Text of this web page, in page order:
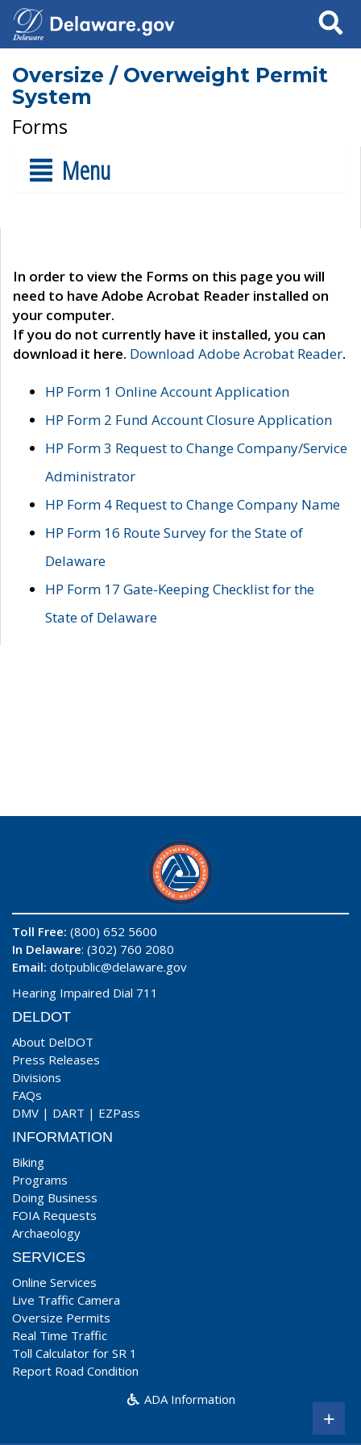
Search
Oversize / Overweight Permit
System
Forms
Menu
In order to view the Forms on this page you will
need to have Adobe Acrobat Reader installed on
your computer.
If you do not currently have it installed, you can
download it here. Download Adobe Acrobat Reader.
HP Form 1 Online Account Application
HP Form 2 Fund Account Closure Application
HP Form 3 Request to Change Company/Service
Administrator
HP Form 4 Request to Change Company Name
HP Form 16 Route Survey for the State of
Delaware
HP Form 17 Gate-Keeping Checklist for the
State of Delaware
Toll Free: (800) 652 5600
In Delaware: (302) 760 2080
Email: dotpublic@delaware.gov
Hearing Impaired Dial 711
DELDOT
About DelDOT
Press Releases
Divisions
FAQs
DMV | DART | EZPass
INFORMATION
Biking
Programs
Doing Business
FOIA Requests
Archaeology
SERVICES
Online Services
Live Traffic Camera
Oversize Permits
Real Time Traffic
Toll Calculator for SR 1
Report Road Condition
ADA Information
+